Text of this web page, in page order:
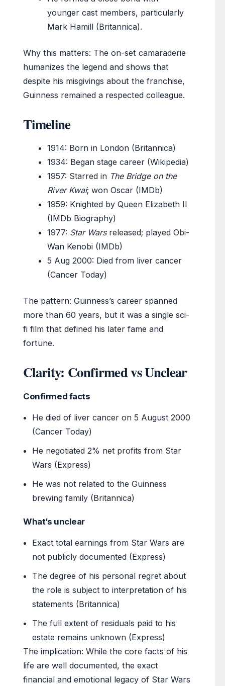
younger cast members, particularly
Mark Hamill (Britannica).
Why this matters: The on-set camaraderie
humanizes the legend and shows that
despite his misgivings about the franchise,
Guinness remained a respected colleague.
Timeline
1914: Born in London (Britannica)
1934: Began stage career (Wikipedia)
1957: Starred in The Bridge on the
River Kwai; won Oscar (IMDb)
1959: Knighted by Queen Elizabeth II
(IMDb Biography)
1977: Star Warsreleased; played Obi-
Wan Kenobi (IMDb)
5 Aug 2000: Died from liver cancer
(Cancer Today)
The pattern: Guinness’s career spanned
more than 60 years, but it was a single sci-
fi film that defined his later fame and
fortune.
Clarity: Confirmed vs Unclear
Confirmed facts
He died of liver cancer on 5 August 2000
(Cancer Today)
He negotiated 2% net profits from Star
Wars (Express)
He was not related to the Guinness
brewing family (Britannica)
What’s unclear
Exact total earnings from Star Wars are
not publicly documented (Express)
The degree of his personal regret about
the role is subject to interpretation of his
statements (Britannica)
The full extent of residuals paid to his
estate remains unknown (Express)
The implication: While the core facts of his
life are well documented, the exact
financial and emotional legacy of Star Wars